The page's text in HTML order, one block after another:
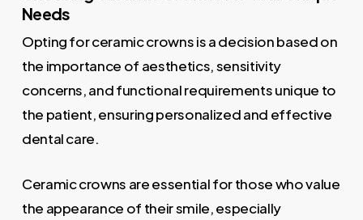
Needs
Opting for ceramic crowns is a decision based on
the importance of aesthetics, sensitivity
concerns, and functional requirements unique to
the patient, ensuring personalized and effective
dental care.
Ceramic crowns are essential for those who value
the appearance of their smile, especially